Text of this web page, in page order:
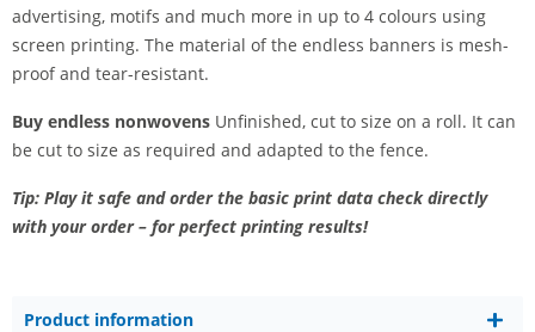
advertising, motifs and much more in up to 4 colours using
screen printing. The material of the endless banners is mesh-
proof and tear-resistant.
Buy endless nonwovens Unfinished, cut to size on a roll. It can
be cut to size as required and adapted to the fence.
Tip: Play it safe and order the basic print data check directly
with your order – for perfect printing results!
Product information